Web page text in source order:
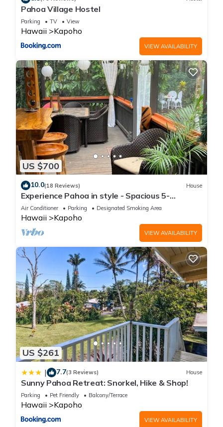
Pahoa Village Hostel
Parking TV View
Hawaii Kapoho
VIEW AVAILABILITY
US $700
10.0(18 Reviews) House
Experience Pahoa in style - Spacious 5-
Bedroom Vacation Home, Entire 1st floor
Air Conditioner Parking Designated Smoking Area
Hawaii Kapoho
VIEW AVAILABILITY
US $261
| 7.7(3 Reviews) House
Sunny Pahoa Retreat: Snorkel, Hike & Shop!
Parking Pet Friendly Balcony/Terrace
Hawaii Kapoho
VIEW AVAILABILITY